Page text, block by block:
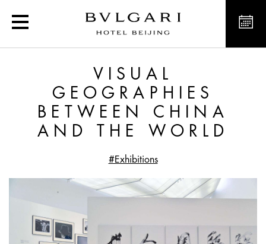
Visual Geographies
VISUAL
GEOGRAPHIES
BETWEEN CHINA
AND THE WORLD
#Exhibitions